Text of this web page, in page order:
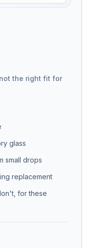
the right fit for
glass
small drops
replacement
for these